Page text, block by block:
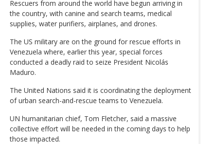
Rescuers from around the world have begun arriving in
the country, with canine and search teams, medical
supplies, water purifiers, airplanes, and drones.
The US military are on the ground for rescue efforts in
Venezuela where, earlier this year, special forces
conducted a deadly raid to seize President Nicolás
Maduro.
The United Nations said it is coordinating the deployment
of urban search-and-rescue teams to Venezuela.
UN humanitarian chief, Tom Fletcher, said a massive
collective effort will be needed in the coming days to help
those impacted.